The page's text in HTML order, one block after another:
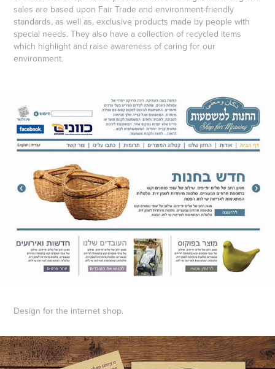
sales are based upon Fair Trade and environment-friendly
standards, as well as, exclusive products made by people with
special needs. They also have a collection of recycled items
which highlight and raise awareness of caring for our
environment.
Design for the internet shop.